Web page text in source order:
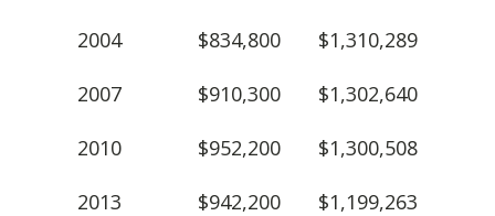
2004 $834,800 $1,310,289
2007 $910,300 $1,302,640
2010 $952,200 $1,300,508
2013 $942,200 $1,199,263